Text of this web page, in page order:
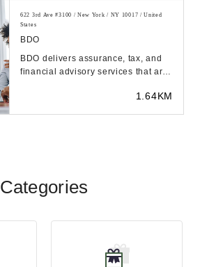
622 3rd Ave #3100 / New York / NY 10017 / United
States
BDO
BDO delivers assurance, tax, and
financial advisory services that are
1.64KM
Categories